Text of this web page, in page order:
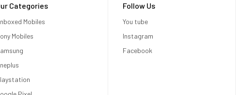
Categories
Mobiles
Mobiles
Follow Us
You tube
Instagram
Facebook